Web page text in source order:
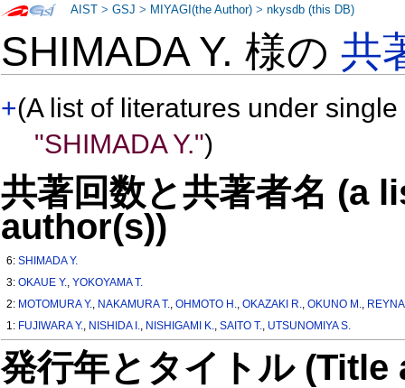
SHIMADA Y. 様の共
+(A list of literatures under
"SHIMADA Y.")
共著回数と共著者名 (a
author(s))
6:SHIMADA Y.
3:OKAUE Y.,YOKOYAMA T.
2: MOTOMURA Y., NAKAMURA T.,OHMOTO H.,OKAZAKI R.,OKUNO M.,
1: FUJIWARA Y., NISHIDA I., NISHIGAMI K.,SAITO T., UTSUNOMIYA S.
発行年とタイトル
AIST >GSJ > MIYAGI(the Author) >nkysdb (this DB)